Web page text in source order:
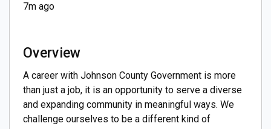
7m ago
Overview
A career with Johnson County Government is more
than just a job, it is an opportunity to serve a diverse
and expanding community in meaningful ways. We
challenge ourselves to be a different kind of